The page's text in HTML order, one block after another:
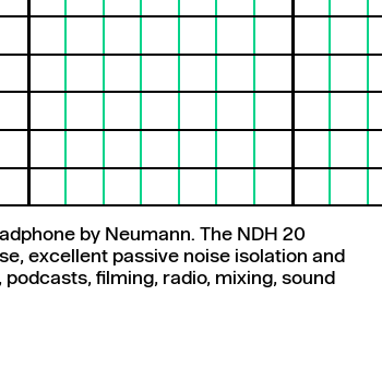
by Neumann. The NDH 20
excellent passive noise isolation and
filming, radio, mixing, sound